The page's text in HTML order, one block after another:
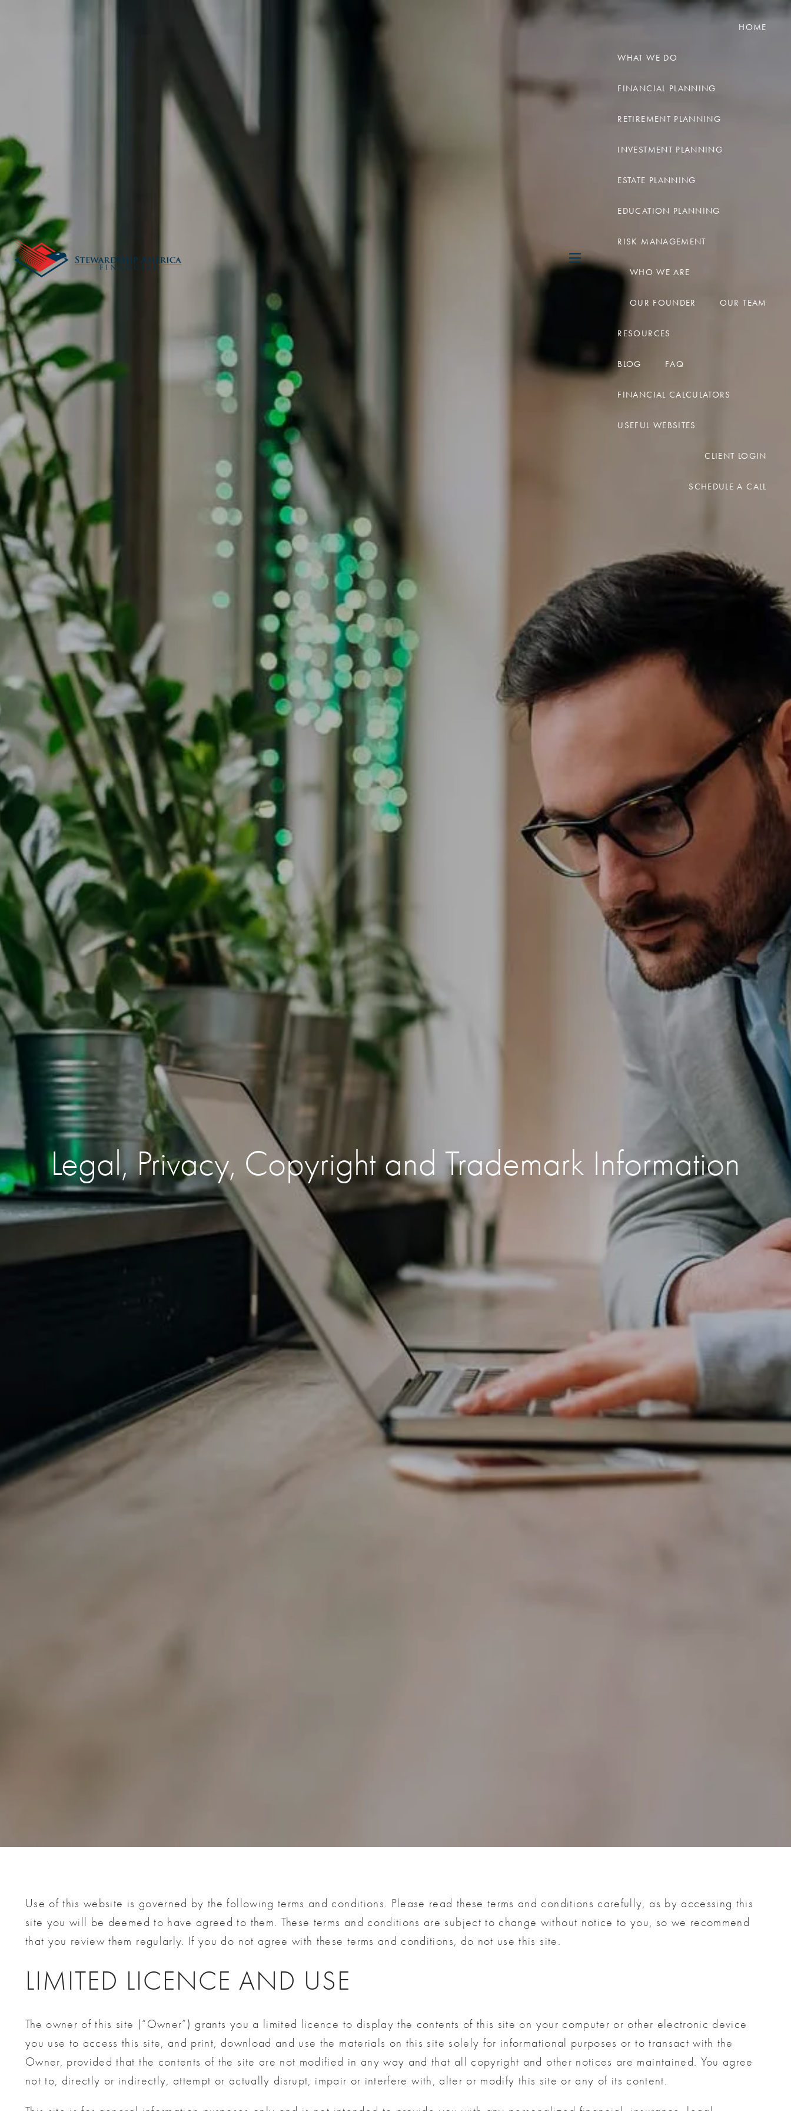
HOME
WHAT WE DO
FINANCIAL PLANNING
RETIREMENT PLANNING
INVESTMENT PLANNING
ESTATE PLANNING
EDUCATION PLANNING
RISK MANAGEMENT
WHO WE ARE
OUR FOUNDER OUR TEAM
RESOURCES
BLOG FAQ
FINANCIAL CALCULATORS
USEFUL WEBSITES
CLIENT LOGIN
SCHEDULE A CALL
Legal, Privacy, Copyright and Trademark Information
Use of this website is governed by the following terms and conditions. Please read these terms and conditions carefully, as by accessing this
site you will be deemed to have agreed to them. These terms and conditions are subject to change without notice to you, so we recommend
that you review them regularly. If you do not agree with these terms and conditions, do not use this site.
LIMITED LICENCE AND USE
The owner of this site (“Owner”) grants you a limited licence to display the contents of this site on your computer or other electronic device
you use to access this site, and print, download and use the materials on this site solely for informational purposes or to transact with the
Owner, provided that the contents of the site are not modified in any way and that all copyright and other notices are maintained. You agree
not to, directly or indirectly, attempt or actually disrupt, impair or interfere with, alter or modify this site or any of its content.